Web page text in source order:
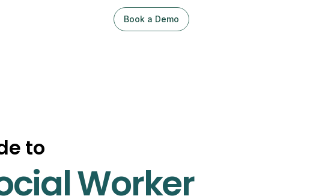
Book a Demo
to
Worker